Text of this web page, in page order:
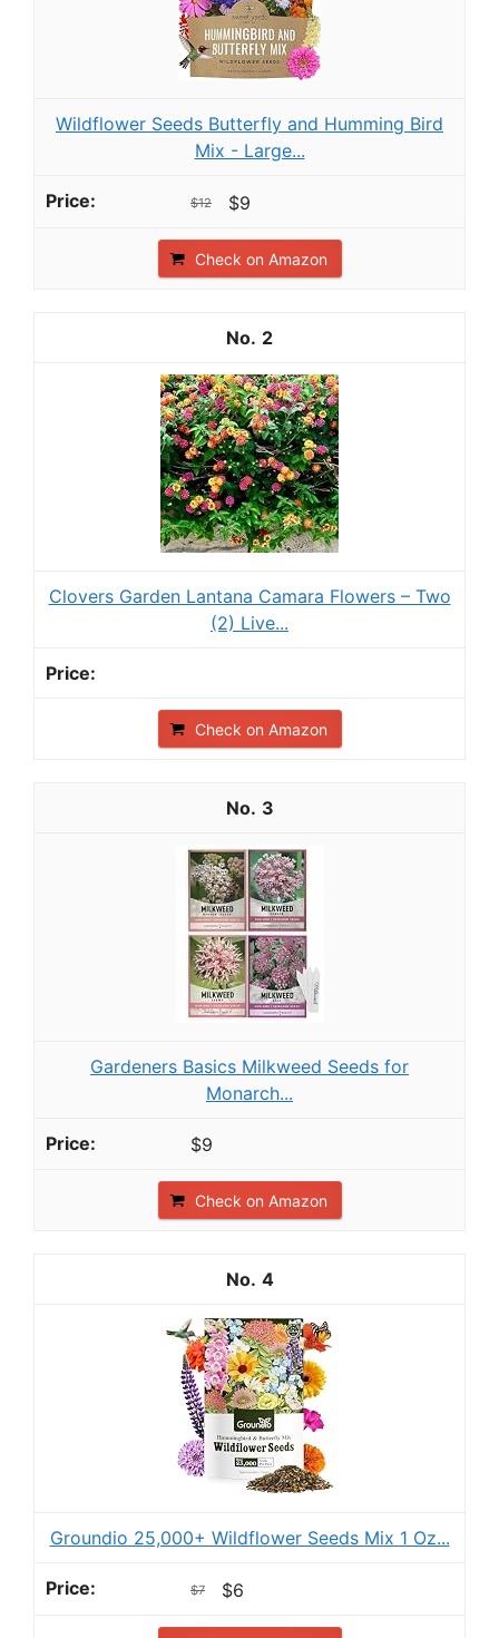
Wildflower Seeds Butterfly and Humming Bird
Mix - Large...
$12 $9
Check on Amazon
2
Clovers Garden Lantana Camara Flowers – Two
(2) Live...
Check on Amazon
3
Gardeners Basics Milkweed Seeds for
Monarch...
$9
Check on Amazon
4
Groundio 25,000+ Wildflower Seeds Mix 1 Oz...
$7 $6